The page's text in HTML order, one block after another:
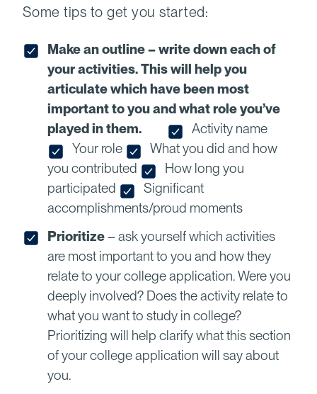
Some tips to get you started:
Make an outline – write down each of
your activities. This will help you
articulate which have been most
important to you and what role you’ve
played in them.
Activity name
Your role
What you did and how
you contributed
How long you
participated
Significant
accomplishments/proud moments
Prioritize– ask yourself which activities
are most important to you and how they
relate to your college application. Were you
deeply involved? Does the activity relate to
what you want to study in college?
Prioritizing will help clarify what this section
of your college application will say about
you.